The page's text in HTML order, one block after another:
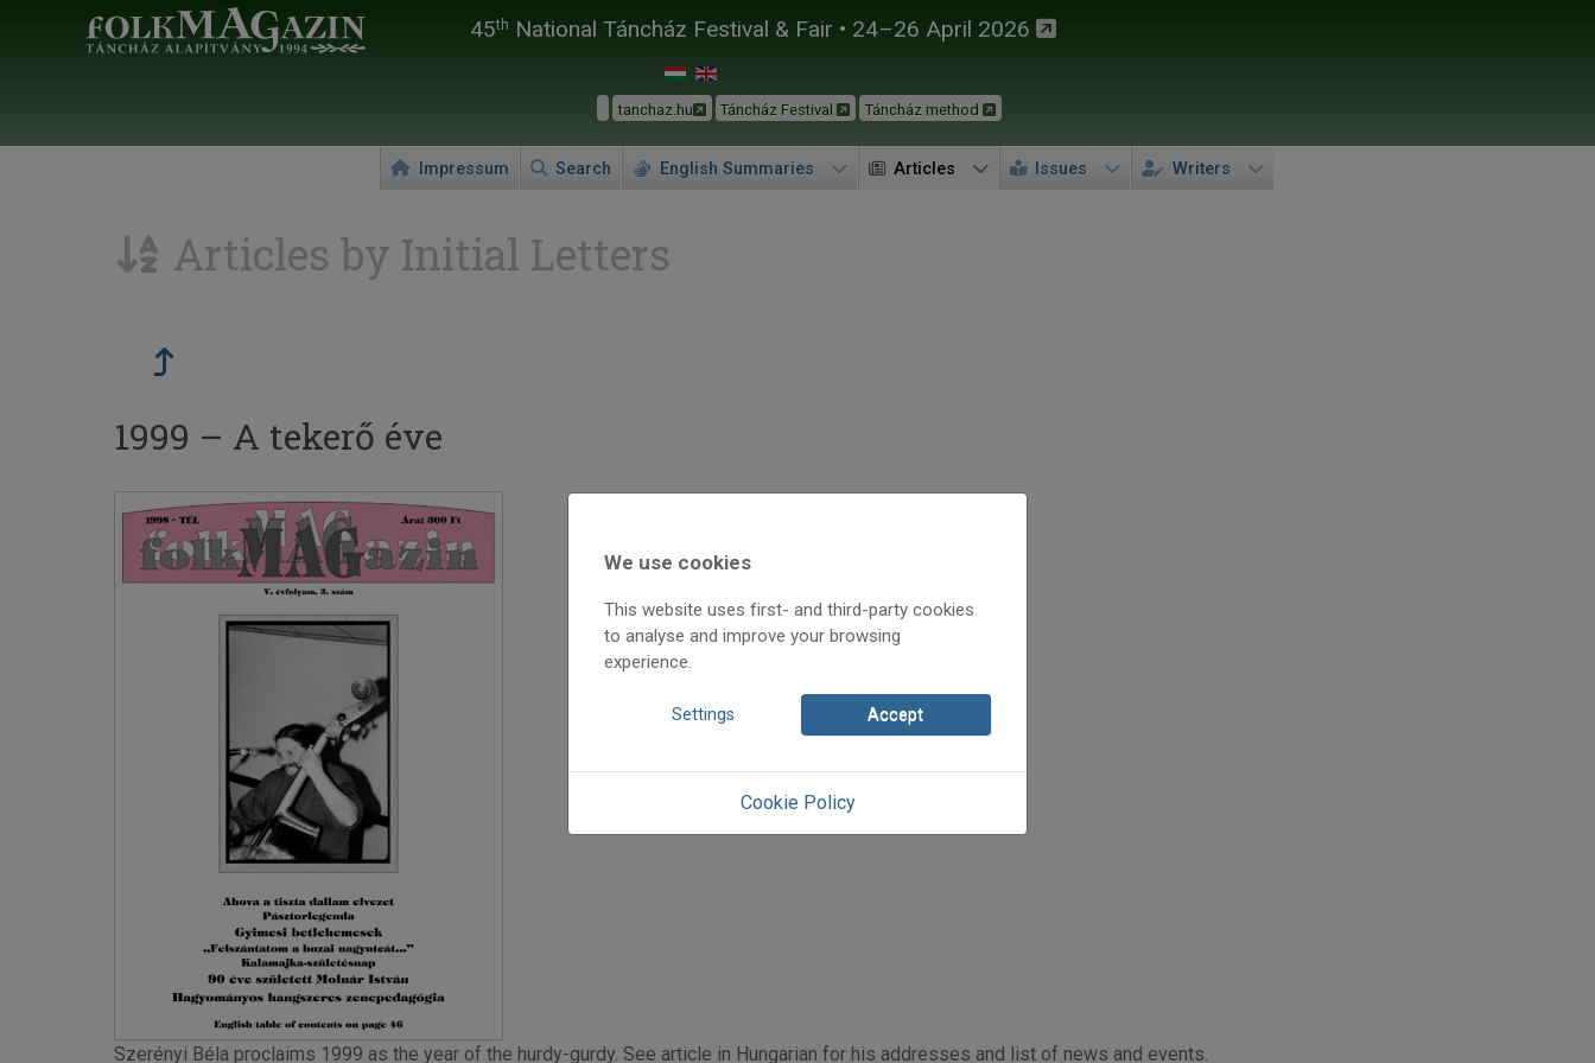
45th National Táncház Festival & Fair • 24–26 April 2026
tanchaz.hu Táncház Festival Táncház method
Impressum Search English Summaries Articles Issues Writers
Articles by Initial Letters
1999 – A tekerő éve
1998/3
Szerényi Béla
Initpage: 22
=>
Szerényi Béla proclaims 1999 as the year of the hurdy-gurdy. See article in Hungarian for his addresses and list of news and events.
We use cookies
This website uses first- and third-party cookies
to analyse and improve your browsing
experience.
Settings Accept
Cookie Policy